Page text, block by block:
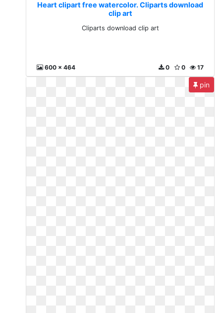
Heart clipart free watercolor. Cliparts download
clip art
Cliparts download clip art
600 x 464 17
0
0
pin